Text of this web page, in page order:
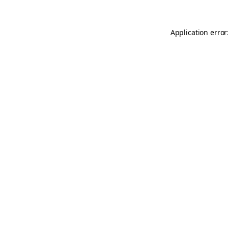
Application